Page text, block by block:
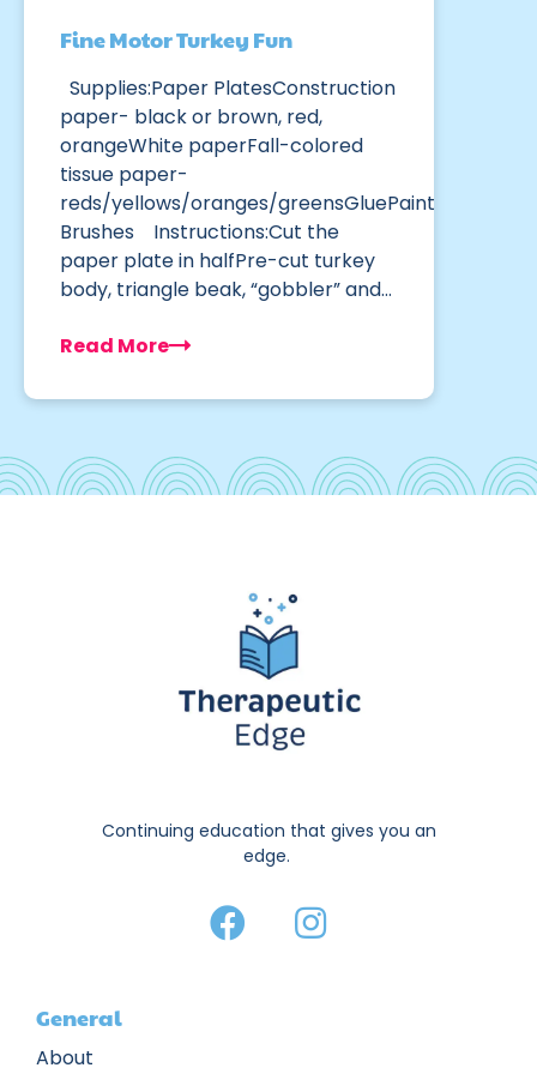
Fine Motor Turkey Fun
Supplies:Paper PlatesConstruction
paper- black or brown, red,
orangeWhite paperFall-colored
tissue paper-
reds/yellows/oranges/greensGluePaint
Brushes Instructions:Cut the
paper plate in halfPre-cut turkey
body, triangle beak, “gobbler” and…
Read More
Continuing education that gives you an
edge.
General
About